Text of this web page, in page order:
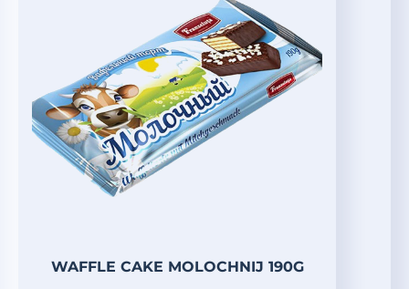
WAFFLE CAKE MOLOCHNIJ 190G